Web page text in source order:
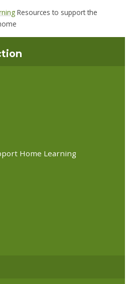
Resources to support the
Home Learning